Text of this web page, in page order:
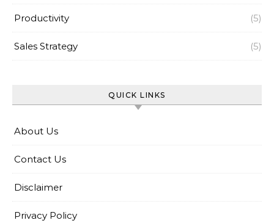
Productivity (5)
Sales Strategy (5)
QUICK LINKS
About Us
Contact Us
Disclaimer
Privacy Policy